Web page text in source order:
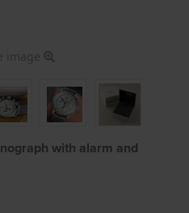
image
with alarm and